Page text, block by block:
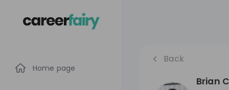
Home page
Back
Brian